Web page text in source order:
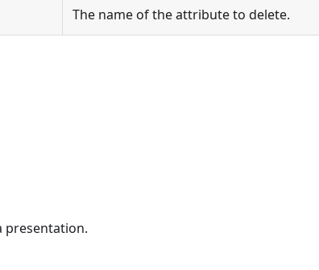
The name of the attribute to delete.
presentation.